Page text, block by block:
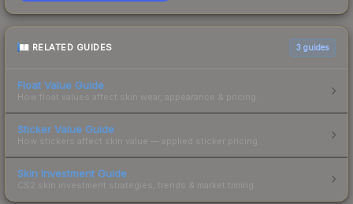
RELATED GUIDES 3 guides
Float Value Guide
How float values affect skin wear, appearance & pricing.
Sticker Value Guide
How stickers affect skin value — applied sticker pricing.
Skin Investment Guide
CS2 skin investment strategies, trends & market timing.